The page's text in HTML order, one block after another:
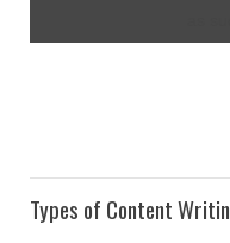
Types of Content